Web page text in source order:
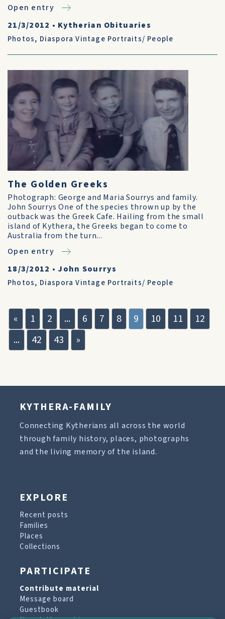
Open entry
21/3/2012 • Kytherian Obituaries
Photos, Diaspora Vintage Portraits/ People
The Golden Greeks
Photograph: George and Maria Sourrys and family.
John Sourrys One of the species thrown up by the
outback was the Greek Cafe. Hailing from the small
island of Kythera, the Greeks began to come to
Australia from the turn...
Open entry
18/3/2012 • John Sourrys
Photos, Diaspora Vintage Portraits/ People
« 1 2 ... 6 7 8 9 10 11
12
...
42 43 »
KYTHERA-FAMILY
Connecting Kytherians all across the world
through family history, places, photographs
and the living memory of the island.
EXPLORE
Recent posts
Families
Places
Collections
PARTICIPATE
Contribute material
Message board
Guestbook